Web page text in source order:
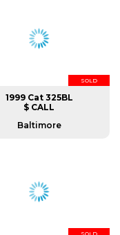
SOLD
1999 Cat 325BL
$ CALL
Baltimore
SOLD